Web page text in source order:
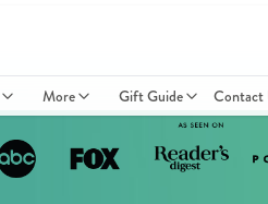
More Gift Guide Contact